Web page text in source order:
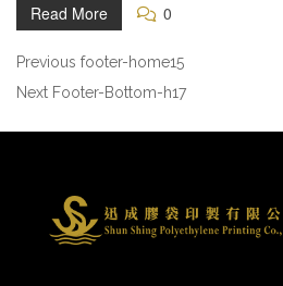
Read More 0
Previous footer-home15
Next Footer-Bottom-h17